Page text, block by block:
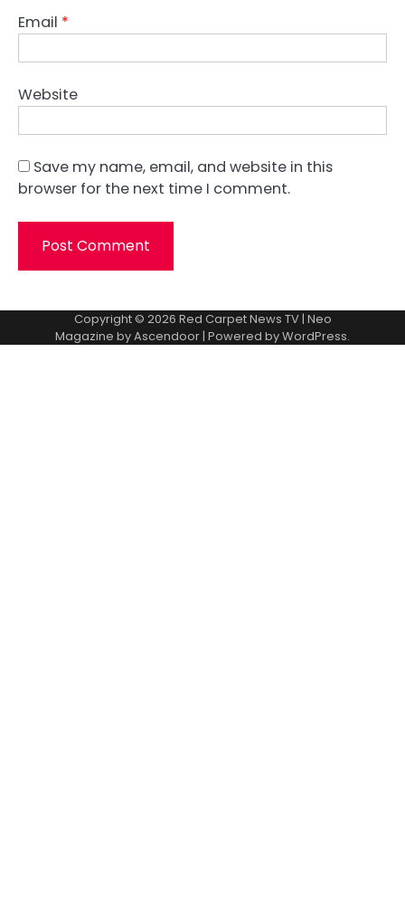
Email *
Website
Save my name, email, and website in this
browser for the next time I comment.
Copyright © 2026 Red Carpet News TV| Neo
Magazine byAscendoor| Powered byWordPress.